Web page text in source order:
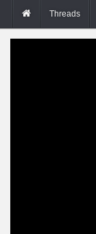
Threads